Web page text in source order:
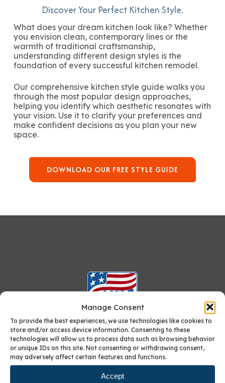
Manage Consent
To provide the best experiences, we use technologies like cookies to
store and/or access device information. Consenting to these
technologies will allow us to process data such as browsing behavior
or unique IDs on this site. Not consenting or withdrawing consent,
may adversely affect certain features and functions.
Accept
Discover Your Perfect Kitchen Style.
What does your dream kitchen look like? Whether
you envision clean, contemporary lines or the
warmth of traditional craftsmanship,
understanding different design styles is the
foundation of every successful kitchen remodel.
Our comprehensive kitchen style guide walks you
through the most popular design approaches,
helping you identify which aesthetic resonates with
your vision. Use it to clarify your preferences and
make confident decisions as you plan your new
space.
DOWNLOAD OUR FREE STYLE GUIDE
Furniture-quality Custom Cabinets:
Crafted in America, Just for You